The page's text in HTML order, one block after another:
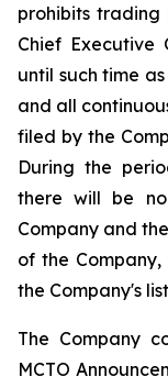
prohibits trading
Chief Executive
until such time
and all
filed by the
During the
there will be
Company and
of the
the Company's
The Company
MCTO